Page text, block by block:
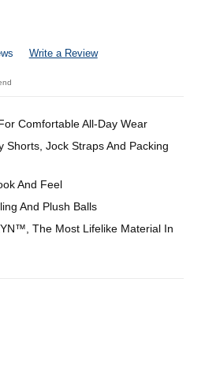
Write a Review
Comfortable All-Day Wear
Shorts, Jock Straps And Packing
And Feel
And Plush Balls
The Most Lifelike Material In